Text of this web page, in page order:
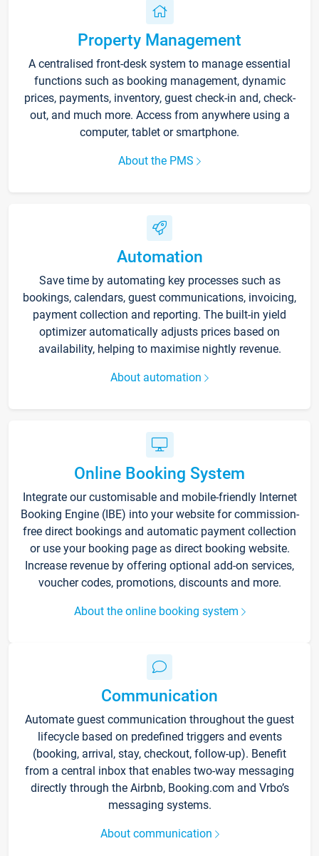
Property Management
A centralised front-desk system to manage essential
functions such as booking management, dynamic
prices, payments, inventory, guest check-in and, check-
out, and much more. Access from anywhere using a
computer, tablet or smartphone.
About the PMS
Automation
Save time by automating key processes such as
bookings, calendars, guest communications, invoicing,
payment collection and reporting. The built-in yield
optimizer automatically adjusts prices based on
availability, helping to maximise nightly revenue.
About automation
Online Booking System
Integrate our customisable and mobile-friendly Internet
Booking Engine (IBE) into your website for commission-
free direct bookings and automatic payment collection
or use your booking page as direct booking website.
Increase revenue by offering optional add-on services,
voucher codes, promotions, discounts and more.
About the online booking system
Communication
Automate guest communication throughout the guest
lifecycle based on predefined triggers and events
(booking, arrival, stay, checkout, follow-up). Benefit
from a central inbox that enables two-way messaging
directly through the Airbnb, Booking.com and Vrbo’s
messaging systems.
About communication